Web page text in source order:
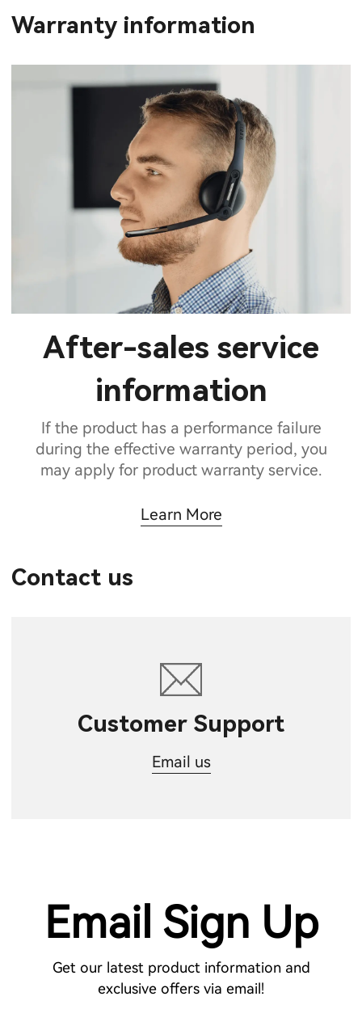
Warranty information
After-sales service
information
If the product has a performance failure
during the effective warranty period, you
may apply for product warranty service.
Learn More
Contact us
Customer Support
Email us
Email Sign Up
Get our latest product information and
exclusive offers via email!